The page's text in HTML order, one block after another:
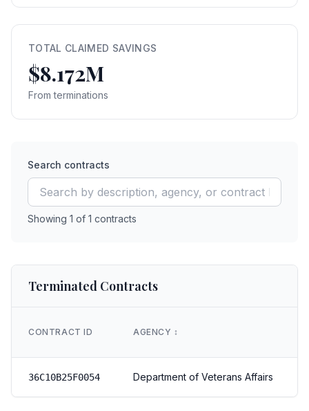
TOTAL CLAIMED SAVINGS
$8.172M
From terminations
Search contracts
Showing 1 of 1 contracts
Terminated Contracts
CONTRACT ID AGENCY ↕️
36C10B25F0054 Department of Veterans Affairs